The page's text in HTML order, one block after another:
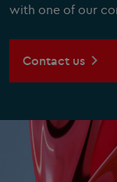
with one of our
Contact us